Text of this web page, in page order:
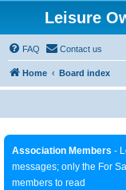
Leisure
FAQ Contact us
Home Board index
Association Members -
messages; only the For
members to read